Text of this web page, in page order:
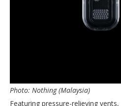
Photo: Nothing (Malaysia)
Featuring pressure-relieving